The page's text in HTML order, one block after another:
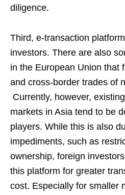
diligence.
Third, e-transaction
investors. There are also
in the European Union that
and cross-border trades of
Currently, however,
markets in Asia tend to be
players. While this is also
impediments, such as
ownership, foreign
this platform for greater
cost. Especially for smaller